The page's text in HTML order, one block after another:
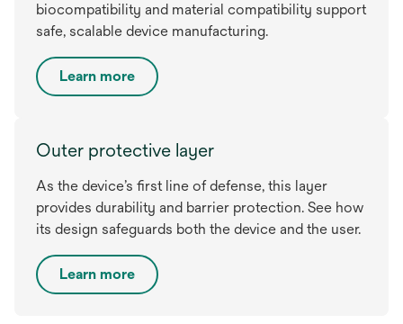
biocompatibility and material compatibility support
safe, scalable device manufacturing.
Learn more
Outer protective layer
As the device’s first line of defense, this layer
provides durability and barrier protection. See how
its design safeguards both the device and the user.
Learn more